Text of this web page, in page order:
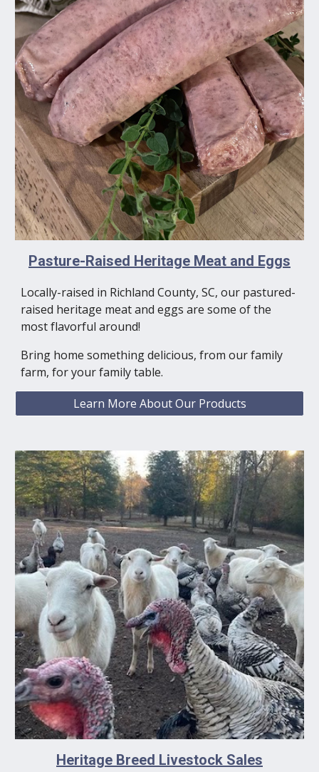
Pasture-Raised Heritage Meat and Eggs
Locally-raised in Richland County, SC, our pastured-
raised heritage meat and eggs are some of the
most flavorful around!
Bring home something delicious, from our family
farm, for your family table.
Learn More About Our Products
Heritage Breed Livestock Sales